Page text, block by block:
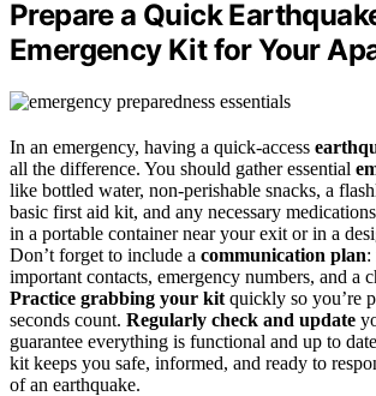
Prepare a Quick
Emergency Kit for Your
In an emergency, having a quick-access
all the difference. You should gather essential
like bottled water, non-perishable snacks, a
basic first aid kit, and any necessary
in a portable container near your exit or in a
Don’t forget to include a communication plan:
important contacts, emergency numbers, and a
Practice grabbing your kit quickly so you’re
seconds count. Regularly check and update
guarantee everything is functional and up to
kit keeps you safe, informed, and ready to
of an earthquake.